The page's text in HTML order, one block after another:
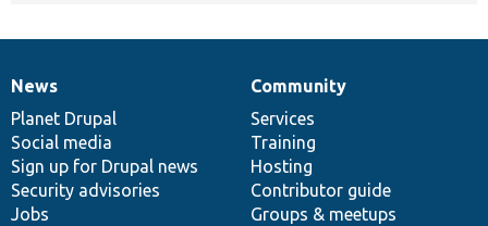
News
items
News
Planet Drupal
Social media
Sign up for Drupal news
Security advisories
Jobs
Our
community
Community
Services
Training
Hosting
Contributor guide
Groups & meetups
Documentation
Drupal
code
base
Governance
of
community